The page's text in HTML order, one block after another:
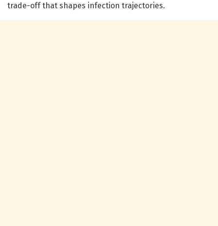
trade-off that shapes infection trajectories.